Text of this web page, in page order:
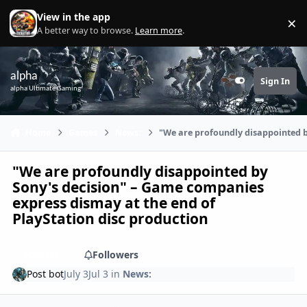
Skip to content
View in the app
A better way to browse. Learn more. ×
alpha
alpha Ultimate Gaming Customizer
Sign In
"We are profoundly disappointed
"We are profoundly disappointed by
Sony's decision" – Game companies
express dismay at the end of
PlayStation disc production
Followers
Post botJuly 3Jul 3 in News: